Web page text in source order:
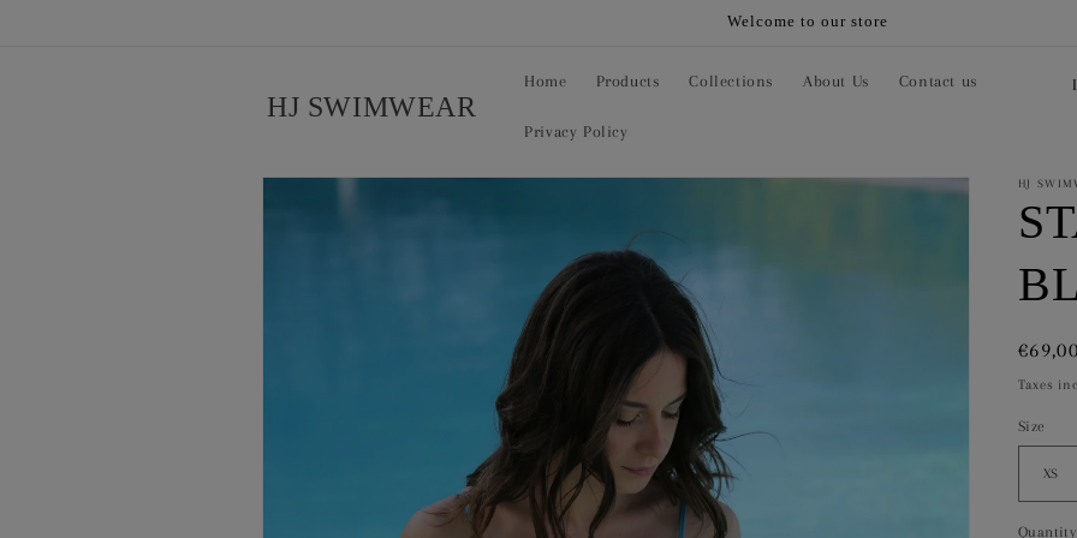
Welcome to our store
HJ SWIMWEAR
Home Products Collections About Us Contact us
Privacy Policy
C
n
r
y
/
r
g
i
o
Skip to
HJ
price
Taxes
Size
Quantity